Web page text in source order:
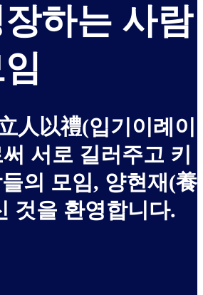
하는 사람
人以禮(입기이례이
서로 길러주고 키
의 모임, 양현재(養
것을 환영합니다.